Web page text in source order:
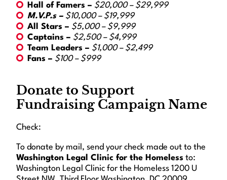
Hall of Famers – $20,000 – $29,999
M.V.P.s – $10,000 – $19,999
All Stars – $5,000 – $9,999
Captains – $2,500 – $4,999
Team Leaders – $1,000 – $2,499
Fans – $100 – $999
Donate to Support
Fundraising Campaign Name
Check:
To donate by mail, send your check made out to the
Washington Legal Clinic for the Homeless to:
Washington Legal Clinic for the Homeless 1200 U